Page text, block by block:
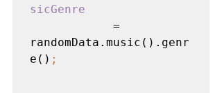
sicGenre
=
randomData.music().genr
e() ;